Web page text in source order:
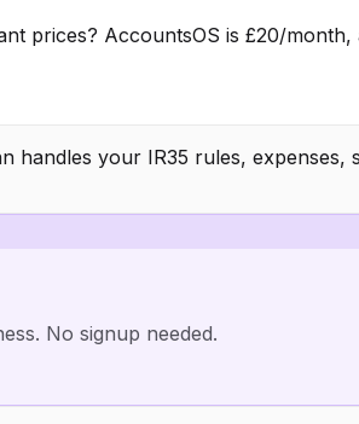
prices? AccountsOS is £20/month,
your IR35 rules, expenses,
No signup needed.